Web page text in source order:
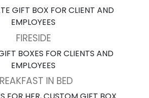
FIRESIDE
IN BED